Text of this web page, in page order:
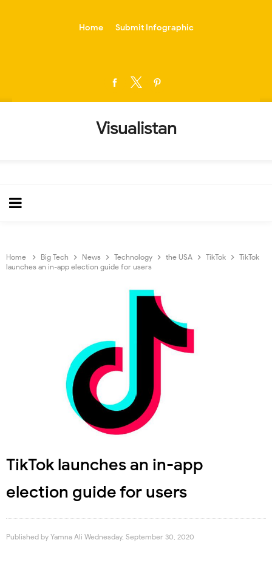
Home Submit Infographic
Visualistan
Home Big Tech News Technology the USA TikTok
TikTok
launches an in-app election guide for users
TikTok launches an in-app
election guide for users
Published by Yamna Ali Wednesday, September 30, 2020